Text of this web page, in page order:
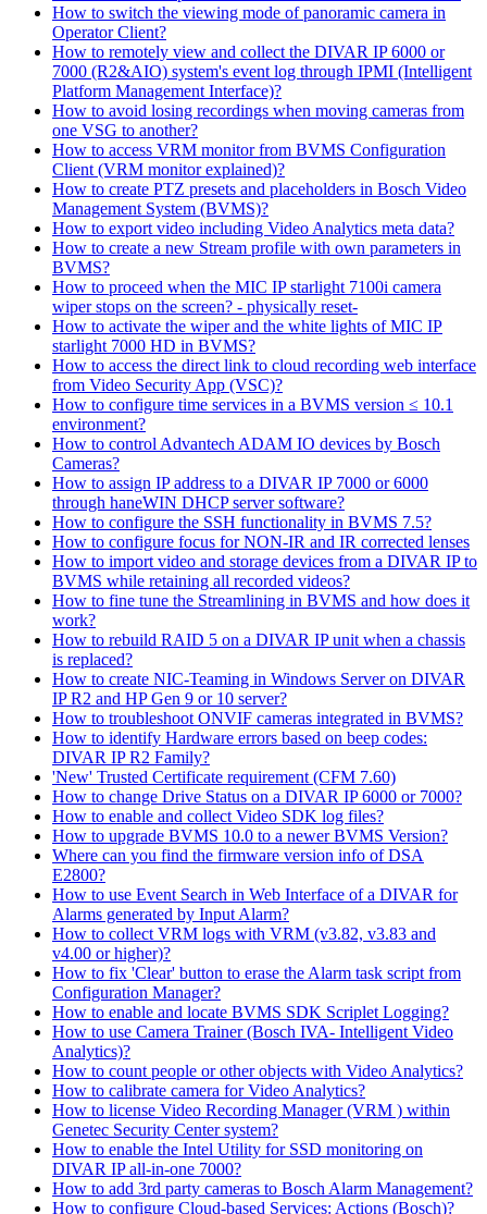
How to switch the viewing mode of panoramic camera in
Operator Client?
How to remotely view and collect the DIVAR IP 6000 or
7000 (R2&AIO) system's event log through IPMI (Intelligent
Platform Management Interface)?
How to avoid losing recordings when moving cameras from
one VSG to another?
How to access VRM monitor from BVMS Configuration
Client (VRM monitor explained)?
How to create PTZ presets and placeholders in Bosch Video
Management System (BVMS)?
How to export video including Video Analytics meta data?
How to create a new Stream profile with own parameters in
BVMS?
How to proceed when the MIC IP starlight 7100i camera
wiper stops on the screen? - physically reset-
How to activate the wiper and the white lights of MIC IP
starlight 7000 HD in BVMS?
How to access the direct link to cloud recording web interface
from Video Security App (VSC)?
How to configure time services in a BVMS version ≤ 10.1
environment?
How to control Advantech ADAM IO devices by Bosch
Cameras?
How to assign IP address to a DIVAR IP 7000 or 6000
through haneWIN DHCP server software?
How to configure the SSH functionality in BVMS 7.5?
How to configure focus for NON-IR and IR corrected lenses
How to import video and storage devices from a DIVAR IP to
BVMS while retaining all recorded videos?
How to fine tune the Streamlining in BVMS and how does it
work?
How to rebuild RAID 5 on a DIVAR IP unit when a chassis
is replaced?
How to create NIC-Teaming in Windows Server on DIVAR
IP R2 and HP Gen 9 or 10 server?
How to troubleshoot ONVIF cameras integrated in BVMS?
How to identify Hardware errors based on beep codes:
DIVAR IP R2 Family?
'New' Trusted Certificate requirement (CFM 7.60)
How to change Drive Status on a DIVAR IP 6000 or 7000?
How to enable and collect Video SDK log files?
How to upgrade BVMS 10.0 to a newer BVMS Version?
Where can you find the firmware version info of DSA
E2800?
How to use Event Search in Web Interface of a DIVAR for
Alarms generated by Input Alarm?
How to collect VRM logs with VRM (v3.82, v3.83 and
v4.00 or higher)?
How to fix 'Clear' button to erase the Alarm task script from
Configuration Manager?
How to enable and locate BVMS SDK Scriplet Logging?
How to use Camera Trainer (Bosch IVA- Intelligent Video
Analytics)?
How to count people or other objects with Video Analytics?
How to calibrate camera for Video Analytics?
How to license Video Recording Manager (VRM ) within
Genetec Security Center system?
How to enable the Intel Utility for SSD monitoring on
DIVAR IP all-in-one 7000?
How to add 3rd party cameras to Bosch Alarm Management?
How to configure Cloud-based Services: Actions (Bosch)?